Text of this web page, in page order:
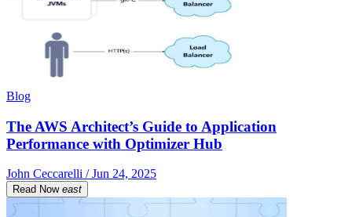
Blog
The AWS Architect’s Guide to Application
Performance with Optimizer Hub
John Ceccarelli / Jun 24, 2025
Read Now east